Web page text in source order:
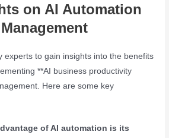
on AI Automation
experts to gain insights into the benefits
**AI business productivity
Here are some key
of AI automation is its